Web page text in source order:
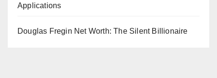
Applications
Douglas Fregin Net Worth: The Silent Billionaire